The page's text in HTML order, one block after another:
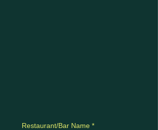
Restaurant/Bar Name *